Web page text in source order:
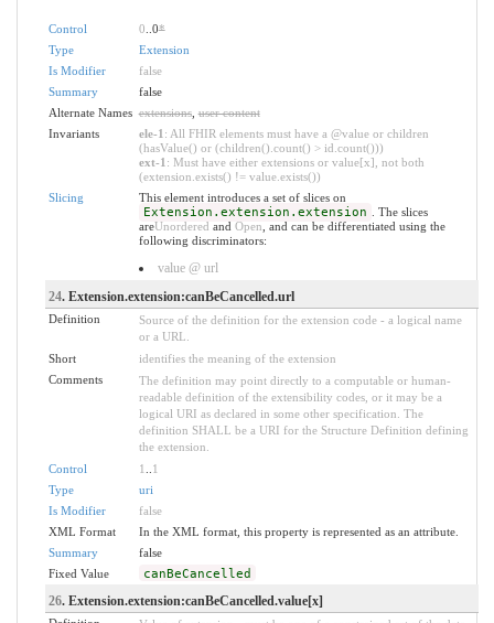
Control 0 ..0*
Type
Extension
Is Modifier
false
Summary
false
Alternate Names extensions,user content
Invariants
ele-1 : All FHIR elements must have a @value or children
(hasValue() or (children().count() > id.count()))
ext-1 : Must have either extensions or value[x], not both
(extension.exists() != value.exists())
Slicing
This element introduces a set of slices on
Extension.extension.extension
. The slices
areUnordered and Open , and can be differentiated using the
following discriminators:
value @ url
24. Extension.extension:canBeCancelled.url
Definition
Source of the definition for the extension code - a logical name
or a URL.
Short
identifies the meaning of the extension
Comments
The definition may point directly to a computable or human-
readable definition of the extensibility codes, or it may be a
logical URI as declared in some other specification. The
definition SHALL be a URI for the Structure Definition defining
the extension.
Control
1
1
Type
uri
Is Modifier
false
XML Format
In the XML format, this property is represented as an attribute.
Summary
false
Fixed Value
canBeCancelled
26. Extension.extension:canBeCancelled.value[x]